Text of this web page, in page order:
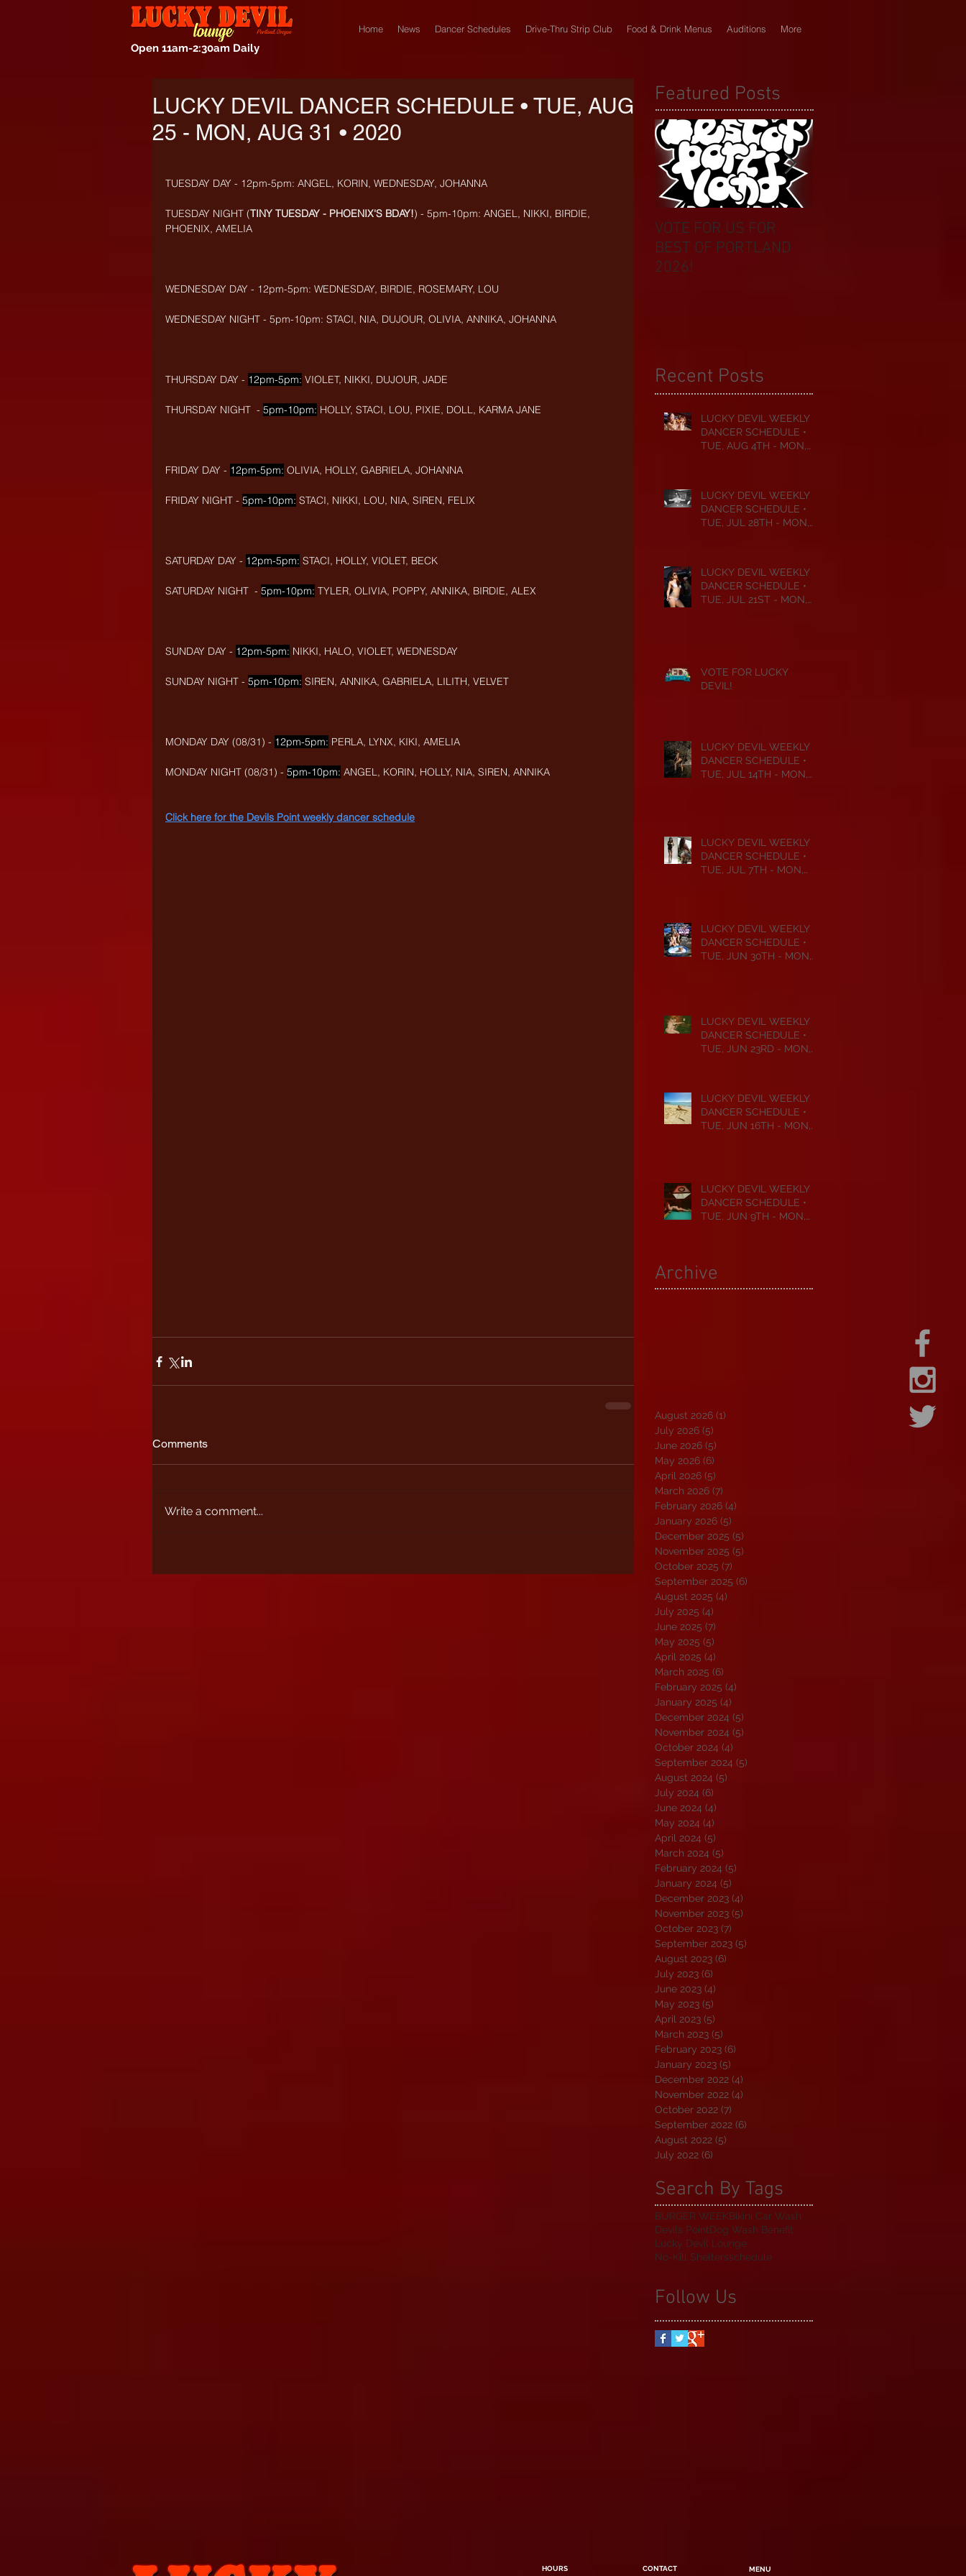
Open 11am-2:30am Daily
Home News Dancer Schedules Drive-Thru Strip Club Food & Drink Menus Auditions More
LUCKY DEVIL DANCER SCHEDULE • TUE, AUG
25 - MON, AUG 31 • 2020
TUESDAY DAY - 12pm-5pm: ANGEL, KORIN, WEDNESDAY, JOHANNA
TUESDAY NIGHT (TINY TUESDAY - PHOENIX'S BDAY!) - 5pm-10pm: ANGEL, NIKKI, BIRDIE,
PHOENIX, AMELIA
WEDNESDAY DAY - 12pm-5pm: WEDNESDAY, BIRDIE, ROSEMARY, LOU
WEDNESDAY NIGHT - 5pm-10pm: STACI, NIA, DUJOUR, OLIVIA, ANNIKA, JOHANNA
THURSDAY DAY - 12pm-5pm: VIOLET, NIKKI, DUJOUR, JADE
THURSDAY NIGHT  - 5pm-10pm: HOLLY, STACI, LOU, PIXIE, DOLL, KARMA JANE
FRIDAY DAY - 12pm-5pm: OLIVIA, HOLLY, GABRIELA, JOHANNA
FRIDAY NIGHT - 5pm-10pm: STACI, NIKKI, LOU, NIA, SIREN, FELIX
SATURDAY DAY - 12pm-5pm: STACI, HOLLY, VIOLET, BECK
SATURDAY NIGHT  - 5pm-10pm: TYLER, OLIVIA, POPPY, ANNIKA, BIRDIE, ALEX
SUNDAY DAY - 12pm-5pm: NIKKI, HALO, VIOLET, WEDNESDAY
SUNDAY NIGHT - 5pm-10pm: SIREN, ANNIKA, GABRIELA, LILITH, VELVET
MONDAY DAY (08/31) - 12pm-5pm: PERLA, LYNX, KIKI, AMELIA
MONDAY NIGHT (08/31) - 5pm-10pm: ANGEL, KORIN, HOLLY, NIA, SIREN, ANNIKA
Click here for the Devils Point weekly dancer schedule
Comments
Write a comment...
Featured Posts
VOTE FOR US FOR
BEST OF PORTLAND
2026!
Recent Posts
LUCKY DEVIL WEEKLY
DANCER SCHEDULE •
TUE, AUG 4TH - MON,
LUCKY DEVIL WEEKLY
DANCER SCHEDULE •
TUE, JUL 28TH - MON,
LUCKY DEVIL WEEKLY
DANCER SCHEDULE •
TUE, JUL 21ST - MON,
VOTE FOR LUCKY
DEVIL!
LUCKY DEVIL WEEKLY
DANCER SCHEDULE •
TUE, JUL 14TH - MON,
LUCKY DEVIL WEEKLY
DANCER SCHEDULE •
TUE, JUL 7TH - MON,
LUCKY DEVIL WEEKLY
DANCER SCHEDULE •
TUE, JUN 30TH - MON,
LUCKY DEVIL WEEKLY
DANCER SCHEDULE •
TUE, JUN 23RD - MON,
LUCKY DEVIL WEEKLY
DANCER SCHEDULE •
TUE, JUN 16TH - MON,
LUCKY DEVIL WEEKLY
DANCER SCHEDULE •
TUE, JUN 9TH - MON,
Archive
August 2026 (1)
July 2026 (5)
June 2026 (5)
May 2026 (6)
April 2026 (5)
March 2026 (7)
February 2026 (4)
January 2026 (5)
December 2025 (5)
November 2025 (5)
October 2025 (7)
September 2025 (6)
August 2025 (4)
July 2025 (4)
June 2025 (7)
May 2025 (5)
April 2025 (4)
March 2025 (6)
February 2025 (4)
January 2025 (4)
December 2024 (5)
November 2024 (5)
October 2024 (4)
September 2024 (5)
August 2024 (5)
July 2024 (6)
June 2024 (4)
May 2024 (4)
April 2024 (5)
March 2024 (5)
February 2024 (5)
January 2024 (5)
December 2023 (4)
November 2023 (5)
October 2023 (7)
September 2023 (5)
August 2023 (6)
July 2023 (6)
June 2023 (4)
May 2023 (5)
April 2023 (5)
March 2023 (5)
February 2023 (6)
January 2023 (5)
December 2022 (4)
November 2022 (4)
October 2022 (7)
September 2022 (6)
August 2022 (5)
July 2022 (6)
Search By Tags
BURGER WEEKBikini Car Wash
Devils PointDog Wash Benefit
Lucky Devil Lounge
No-Kill Sheltersschedule
Follow Us
HOURS CONTACT MENU